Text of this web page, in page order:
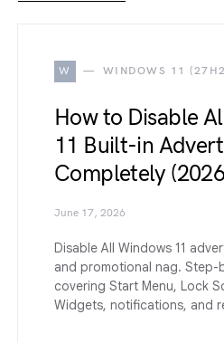
W WINDOWS 11
How to Disable
11 Built-in
Completely
June 17, 2026
Disable All Windows 11
and promotional nag.
covering Start Menu, Lock
Widgets, notifications, and